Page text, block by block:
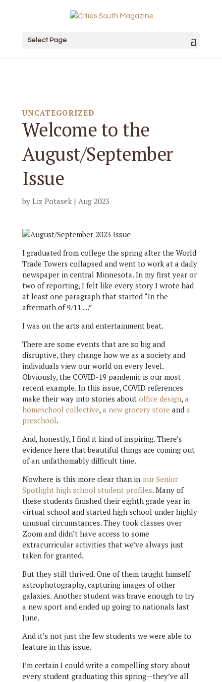
Select Page
UNCATEGORIZED
Welcome to the
August/September
Issue
by Liz Potasek| Aug 2023
I graduated from college the spring after the World
Trade Towers collapsed and went to work at a daily
newspaper in central Minnesota. In my first year or
two of reporting, I felt like every story I wrote had
at least one paragraph that started “In the
aftermath of 9/11 …”
I was on the arts and entertainment beat.
There are some events that are so big and
disruptive, they change how we as a society and
individuals view our world on every level.
Obviously, the COVID-19 pandemic is our most
recent example. In this issue, COVID references
make their way into stories about office design, a
homeschool collective, a new grocery store and a
preschool.
And, honestly, I find it kind of inspiring. There’s
evidence here that beautiful things are coming out
of an unfathomably difficult time.
Nowhere is this more clear than in our Senior
Spotlight high school student profiles. Many of
these students finished their eighth grade year in
virtual school and started high school under highly
unusual circumstances. They took classes over
Zoom and didn’t have access to some
extracurricular activities that we’ve always just
taken for granted.
But they still thrived. One of them taught himself
astrophotography, capturing images of other
galaxies. Another student was brave enough to try
a new sport and ended up going to nationals last
June.
And it’s not just the few students we were able to
feature in this issue.
I’m certain I could write a compelling story about
every student graduating this spring—they’ve all